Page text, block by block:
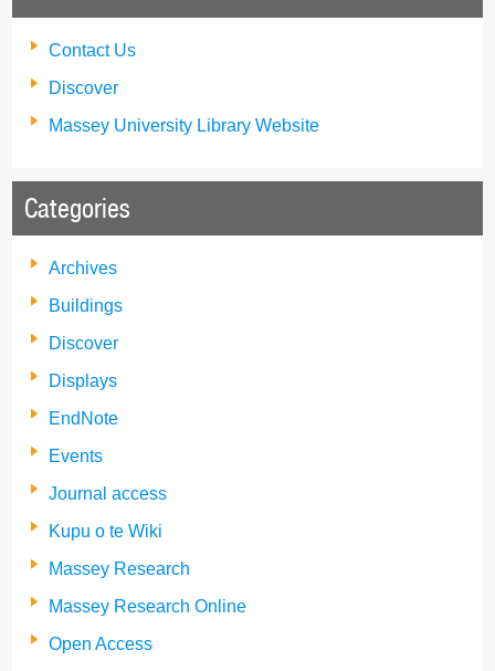
Contact Us
Discover
Massey University Library Website
Categories
Archives
Buildings
Discover
Displays
EndNote
Events
Journal access
Kupu o te Wiki
Massey Research
Massey Research Online
Open Access